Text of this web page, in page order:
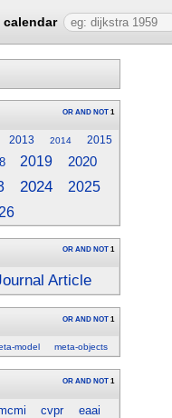
calendar
OR AND NOT 1
2013 2014 2015
2019 2020
2024
2025
OR AND NOT 1
Article
OR AND NOT 1
model meta-objects
OR AND NOT 1
cvpr eaai